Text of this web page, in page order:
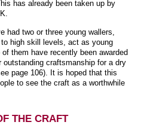
has already been taken up by
had two or three young wallers,
high skill levels, act as young
them have recently been awarded
outstanding craftsmanship for a dry
page 106). It is hoped that this
to see the craft as a worthwhile
THE CRAFT